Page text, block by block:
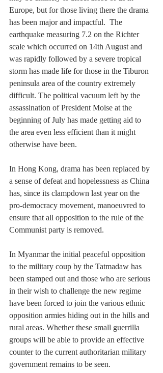
Europe, but for those living there the drama
has been major and impactful.  The
earthquake measuring 7.2 on the Richter
scale which occurred on 14th August and
was rapidly followed by a severe tropical
storm has made life for those in the Tiburon
peninsula area of the country extremely
difficult. The political vacuum left by the
assassination of President Moise at the
beginning of July has made getting aid to
the area even less efficient than it might
otherwise have been.
In Hong Kong, drama has been replaced by
a sense of defeat and hopelessness as China
has, since its clampdown last year on the
pro-democracy movement, manoeuvred to
ensure that all opposition to the rule of the
Communist party is removed.
In Myanmar the initial peaceful opposition
to the military coup by the Tatmadaw has
been stamped out and those who are serious
in their wish to challenge the new regime
have been forced to join the various ethnic
opposition armies hiding out in the hills and
rural areas. Whether these small guerrilla
groups will be able to provide an effective
counter to the current authoritarian military
government remains to be seen.